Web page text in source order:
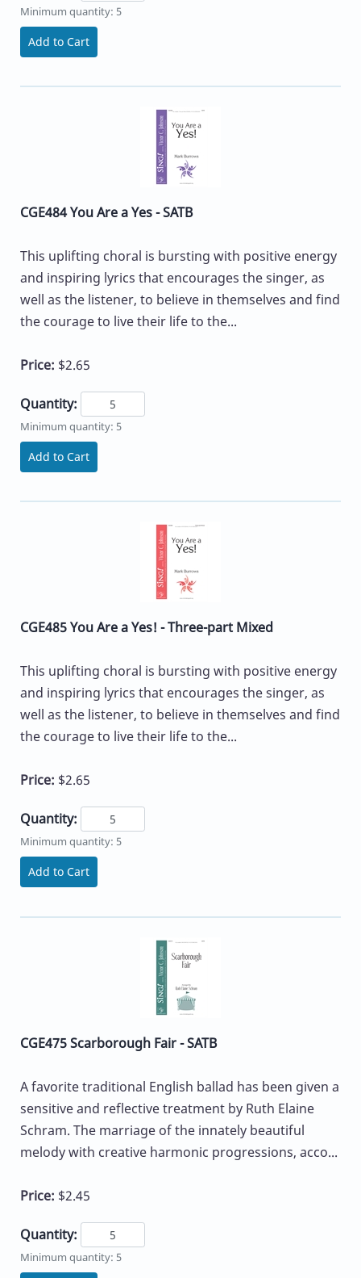
Minimum quantity: 5
Add to Cart
CGE484 You Are a Yes - SATB
This uplifting choral is bursting with positive energy
and inspiring lyrics that encourages the singer, as
well as the listener, to believe in themselves and find
the courage to live their life to the...
Price: $2.65
Quantity:
Minimum quantity: 5
Add to Cart
CGE485 You Are a Yes! - Three-part Mixed
This uplifting choral is bursting with positive energy
and inspiring lyrics that encourages the singer, as
well as the listener, to believe in themselves and find
the courage to live their life to the...
Price: $2.65
Quantity:
Minimum quantity: 5
Add to Cart
CGE475 Scarborough Fair - SATB
A favorite traditional English ballad has been given a
sensitive and reflective treatment by Ruth Elaine
Schram. The marriage of the innately beautiful
melody with creative harmonic progressions, acco...
Price: $2.45
Quantity:
Minimum quantity: 5